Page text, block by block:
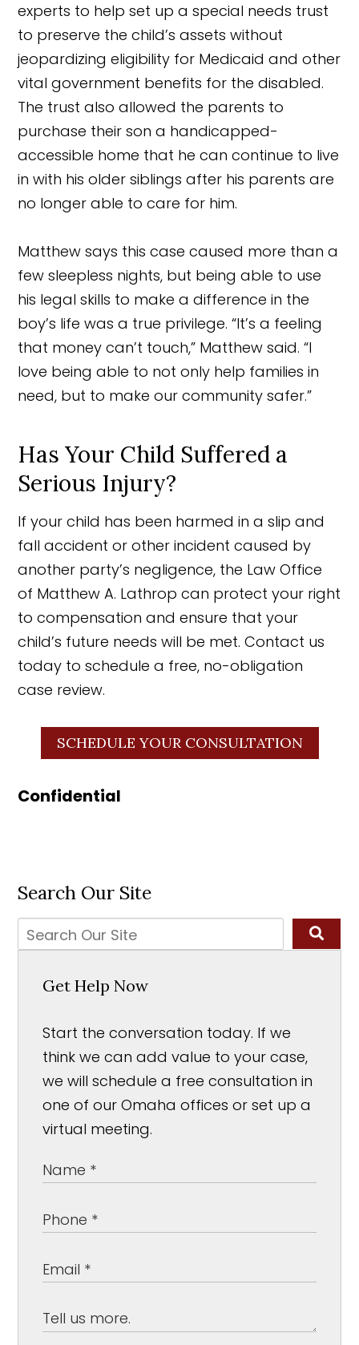
experts to help set up a special needs trust
to preserve the child’s assets without
jeopardizing eligibility for Medicaid and other
vital government benefits for the disabled.
The trust also allowed the parents to
purchase their son a handicapped-
accessible home that he can continue to live
in with his older siblings after his parents are
no longer able to care for him.
Matthew says this case caused more than a
few sleepless nights, but being able to use
his legal skills to make a difference in the
boy’s life was a true privilege. “It’s a feeling
that money can’t touch,” Matthew said. “I
love being able to not only help families in
need, but to make our community safer.”
Has Your Child Suffered a
Serious Injury?
If your child has been harmed in a slip and
fall accident or other incident caused by
another party’s negligence, the Law Office
of Matthew A. Lathrop can protect your right
to compensation and ensure that your
child’s future needs will be met. Contact us
today to schedule a free, no-obligation
case review.
SCHEDULE YOUR CONSULTATION
Confidential
Search Our Site
Get Help Now
Start the conversation today. If we
think we can add value to your case,
we will schedule a free consultation in
one of our Omaha offices or set up a
virtual meeting.